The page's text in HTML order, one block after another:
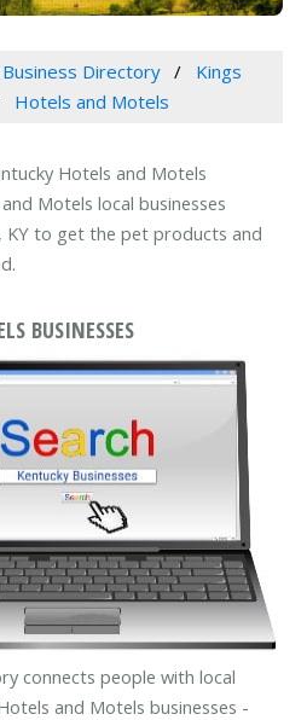
Directory
Kings
Hotels and Motels
Hotels and Motels
Motels local businesses
KY to get the pet products and
BUSINESSES
connects people with local
and Motels businesses -